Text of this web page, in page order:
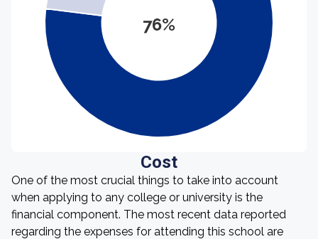
76%
Cost
One of the most crucial things to take into account
when applying to any college or university is the
financial component. The most recent data reported
regarding the expenses for attending this school are